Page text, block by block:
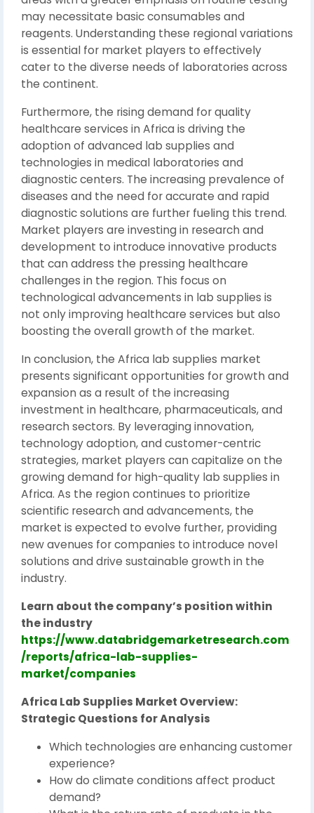
may necessitate basic consumables and
reagents. Understanding these regional variations
is essential for market players to effectively
cater to the diverse needs of laboratories across
the continent.
Furthermore, the rising demand for quality
healthcare services in Africa is driving the
adoption of advanced lab supplies and
technologies in medical laboratories and
diagnostic centers. The increasing prevalence of
diseases and the need for accurate and rapid
diagnostic solutions are further fueling this trend.
Market players are investing in research and
development to introduce innovative products
that can address the pressing healthcare
challenges in the region. This focus on
technological advancements in lab supplies is
not only improving healthcare services but also
boosting the overall growth of the market.
In conclusion, the Africa lab supplies market
presents significant opportunities for growth and
expansion as a result of the increasing
investment in healthcare, pharmaceuticals, and
research sectors. By leveraging innovation,
technology adoption, and customer-centric
strategies, market players can capitalize on the
growing demand for high-quality lab supplies in
Africa. As the region continues to prioritize
scientific research and advancements, the
market is expected to evolve further, providing
new avenues for companies to introduce novel
solutions and drive sustainable growth in the
industry.
Learn about the company’s position within
the industry
https://www.databridgemarketresearch.com
/reports/africa-lab-supplies-
market/companies
Africa Lab Supplies Market Overview:
Strategic Questions for Analysis
Which technologies are enhancing customer
experience?
How do climate conditions affect product
demand?